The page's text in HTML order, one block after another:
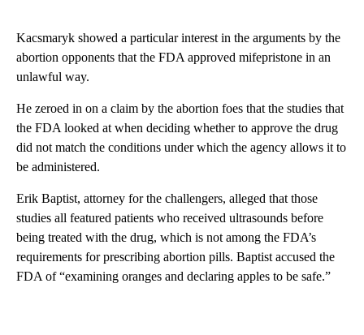
Kacsmaryk showed a particular interest in the arguments by the
abortion opponents that the FDA approved mifepristone in an
unlawful way.
He zeroed in on a claim by the abortion foes that the studies that
the FDA looked at when deciding whether to approve the drug
did not match the conditions under which the agency allows it to
be administered.
Erik Baptist, attorney for the challengers, alleged that those
studies all featured patients who received ultrasounds before
being treated with the drug, which is not among the FDA’s
requirements for prescribing abortion pills. Baptist accused the
FDA of “examining oranges and declaring apples to be safe.”